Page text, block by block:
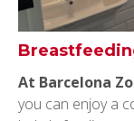
At Barcelona
you can enjoy a